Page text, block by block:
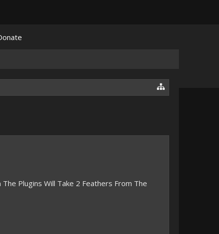
Plugins Will Take 2 Feathers From The